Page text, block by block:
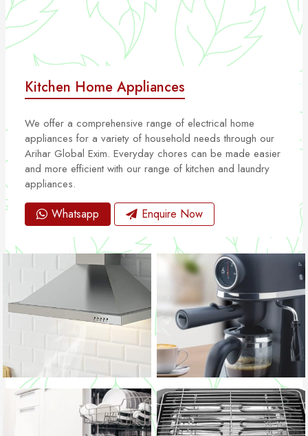
Kitchen Home Appliances
We offer a comprehensive range of electrical home
appliances for a variety of household needs through our
Arihar Global Exim. Everyday chores can be made easier
and more efficient with our range of kitchen and laundry
appliances.
Whatsapp Enquire Now